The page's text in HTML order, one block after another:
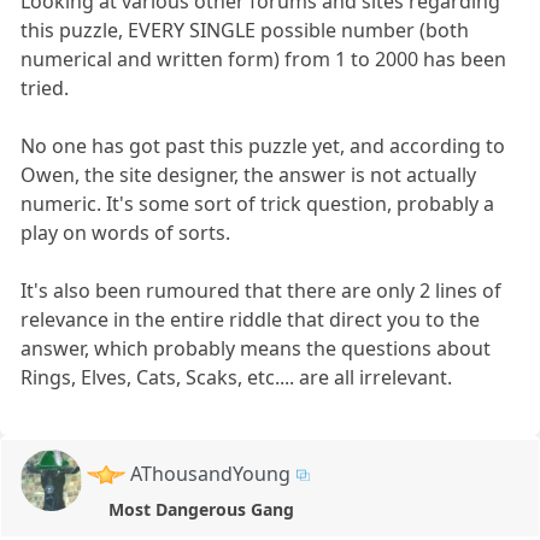
this puzzle, EVERY SINGLE possible number (both
numerical and written form) from 1 to 2000 has been
tried.
No one has got past this puzzle yet, and according to
Owen, the site designer, the answer is not actually
numeric. It's some sort of trick question, probably a
play on words of sorts.
It's also been rumoured that there are only 2 lines of
relevance in the entire riddle that direct you to the
answer, which probably means the questions about
Rings, Elves, Cats, Scaks, etc.... are all irrelevant.
AThousandYoung
Most Dangerous Gang